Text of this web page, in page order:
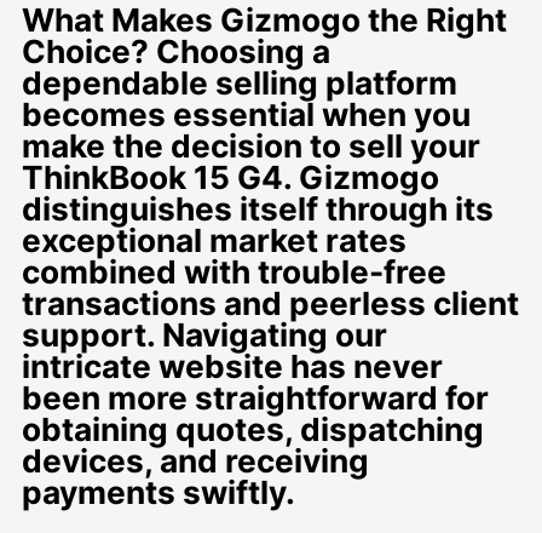
What Makes Gizmogo the Right
Choice? Choosing a
dependable selling platform
becomes essential when you
make the decision to sell your
ThinkBook 15 G4. Gizmogo
distinguishes itself through its
exceptional market rates
combined with trouble-free
transactions and peerless client
support. Navigating our
intricate website has never
been more straightforward for
obtaining quotes, dispatching
devices, and receiving
payments swiftly.